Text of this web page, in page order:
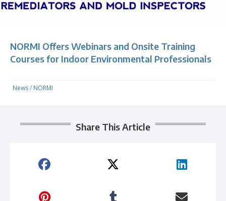
NORMI Offers Webinars and Onsite Training
Courses for Indoor Environmental Professionals
News/ NORMI
Share This Article